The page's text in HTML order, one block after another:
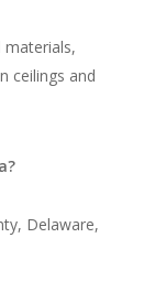
materials,
ceilings and
Delaware,